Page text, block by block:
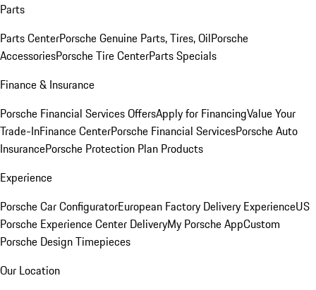
Parts
Parts CenterPorsche Genuine Parts, Tires, OilPorsche
AccessoriesPorsche Tire CenterParts Specials
Finance & Insurance
Porsche Financial Services OffersApply for FinancingValue Your
Trade-InFinance CenterPorsche Financial ServicesPorsche Auto
InsurancePorsche Protection Plan Products
Experience
Porsche Car ConfiguratorEuropean Factory Delivery ExperienceUS
Porsche Experience Center DeliveryMy Porsche AppCustom
Porsche Design Timepieces
Our Location